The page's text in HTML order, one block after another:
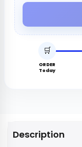
🛒
ORDER
Today
Description